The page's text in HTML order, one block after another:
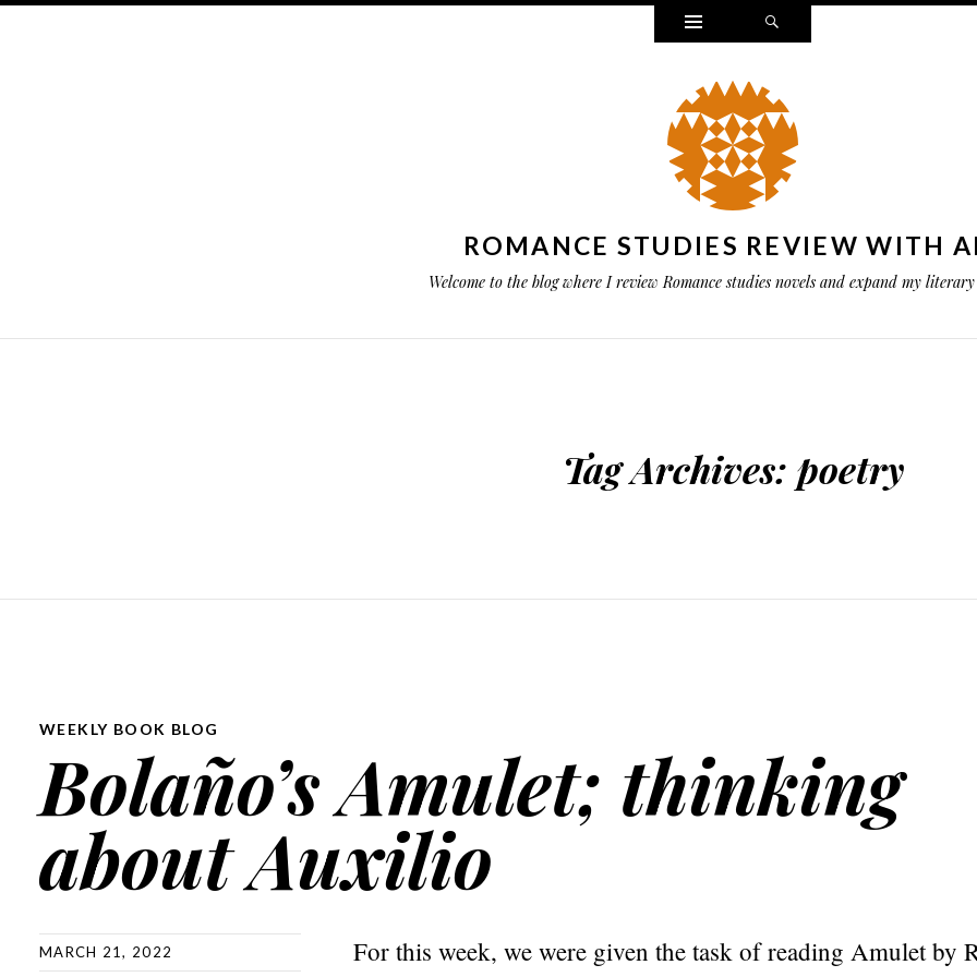
Widgets
ROMANCE STUDIES REVIEW WITH
Welcome to the blog where I review Romance studies novels and expand my
Tag Archives: poetry
WEEKLY BOOK BLOG
Bolaño’s Amulet; thinking
about Auxilio
MARCH 21, 2022
For this week, we were given the task of reading Amulet by